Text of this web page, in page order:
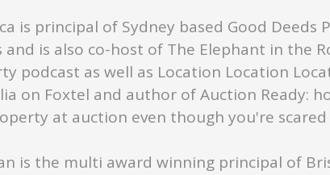
is principal of Sydney based Good Deeds
and is also co-host of The Elephant in the
podcast as well as Location Location
on Foxtel and author of Auction Ready:
at auction even though you're scared
is the multi award winning principal of